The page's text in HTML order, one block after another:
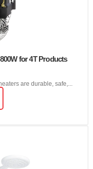
for 4T Products
are durable, safe,...